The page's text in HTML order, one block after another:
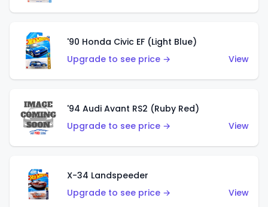
'90 Honda Civic EF (Light Blue)
Upgrade to see price →
View
'94 Audi Avant RS2 (Ruby Red)
Upgrade to see price →
View
X-34 Landspeeder
Upgrade to see price →
View